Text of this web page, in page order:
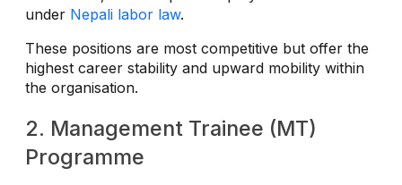
under Nepali labor law.
These positions are most competitive but offer the
highest career stability and upward mobility within
the organisation.
2. Management Trainee (MT)
Programme